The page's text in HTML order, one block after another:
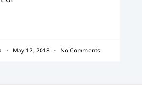
May 12, 2018 No Comments